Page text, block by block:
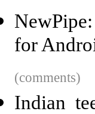
for
(comments)
Indian